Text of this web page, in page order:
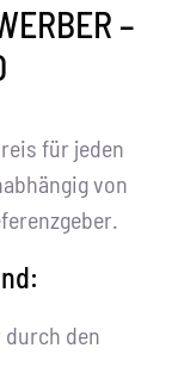
–
für jeden
von
durch den